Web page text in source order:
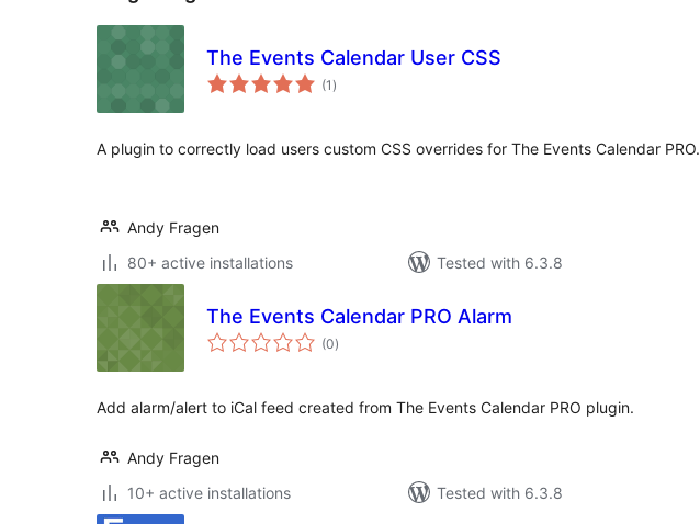
The Events Calendar User CSS
(1 total
ratings
)
A plugin to correctly load users custom CSS overrides for The Events Calendar PRO.
Andy Fragen
80+ active installations
Tested with 6.3.8
The Events Calendar PRO Alarm
(0total
ratings
)
Add alarm/alert to iCal feed created from The Events Calendar PRO plugin.
Andy Fragen
10+ active installations
Tested with 6.3.8